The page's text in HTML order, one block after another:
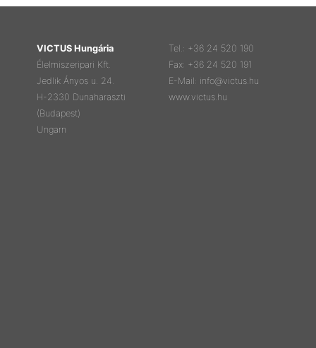
VICTUS Hungária
Élelmiszeripari Kft.
Jedlik Ányos u. 24.
H-2330 Dunaharaszti
(Budapest)
Ungarn
Tel.: +36 24 520 190
Fax: +36 24 520 191
E-Mail: info@victus.hu
www.victus.hu